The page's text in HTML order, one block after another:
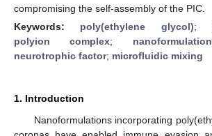
compromising the self-assembly of the PIC.
Keywords: poly(ethylene glycol);
polyion complex; nanoformulation
neurotrophic factor; microfluidic mixing
1. Introduction
Nanoformulations incorporating